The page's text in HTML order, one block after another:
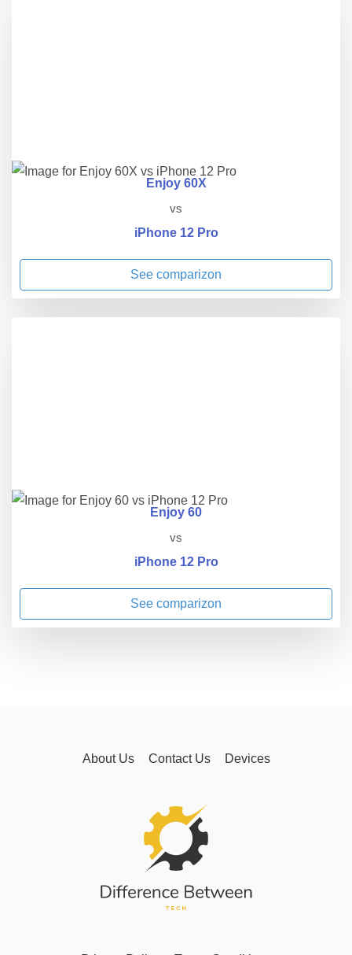
Enjoy 60X
vs
iPhone 12 Pro
See comparizon
Enjoy 60
vs
iPhone 12 Pro
See comparizon
About Us Contact Us Devices